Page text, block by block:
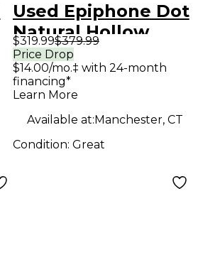
Used Epiphone Dot
Natural Hollow
Body Electric
Guitar
$319.99$379.99
Price Drop
$14.00/mo.‡ with 24-month
financing*
Learn More
Available at:Manchester, CT
Condition: Great